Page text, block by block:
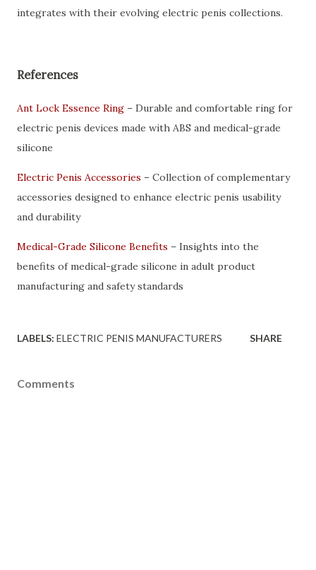
integrates with their evolving electric penis collections.
References
Ant Lock Essence Ring – Durable and comfortable ring for
electric penis devices made with ABS and medical-grade
silicone
Electric Penis Accessories – Collection of complementary
accessories designed to enhance electric penis usability
and durability
Medical-Grade Silicone Benefits – Insights into the
benefits of medical-grade silicone in adult product
manufacturing and safety standards
LABELS: ELECTRIC PENIS MANUFACTURERS SHARE
Comments